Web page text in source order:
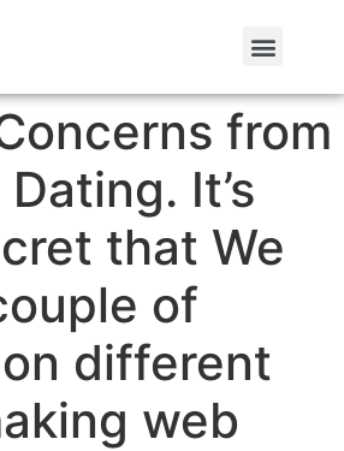
from
It’s
that We
of
different
web